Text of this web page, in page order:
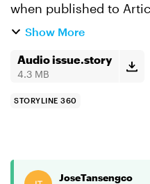
when published to
Scrom, the audio does
updated 360, but...
Show More
Audio issue.story
4.3 MB
STORYLINE 360
JoseTansengco